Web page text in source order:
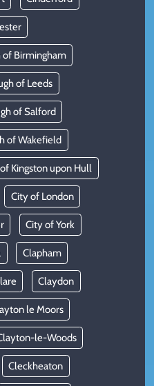
of Birmingham
of Leeds
of Salford
of Wakefield
Kingston upon Hull
City of London
City of York
Clapham
Claydon
le Moors
le-Woods
Cleckheaton